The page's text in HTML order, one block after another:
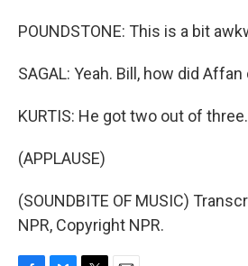
POUNDSTONE: This is a bit
SAGAL: Yeah. Bill, how did
KURTIS: He got two out of
(APPLAUSE)
(SOUNDBITE OF MUSIC)
NPR, Copyright NPR.